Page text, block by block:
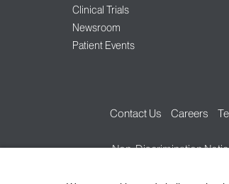
Clinical Trials
Newsroom
Patient Events
Contact Us Careers
Non-Discrimination